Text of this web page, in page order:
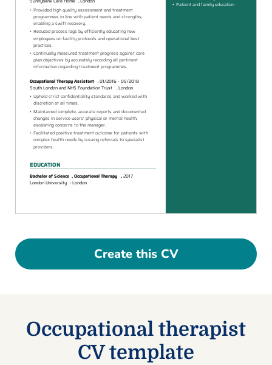
Create this CV
Occupational therapist
CV template